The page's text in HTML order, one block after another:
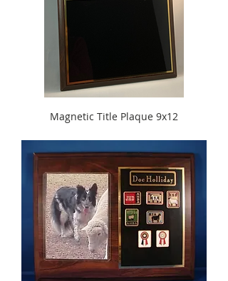
Magnetic Title Plaque 9x12